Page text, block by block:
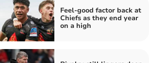
Feel-good factor back at
Chiefs as they end year
on a high